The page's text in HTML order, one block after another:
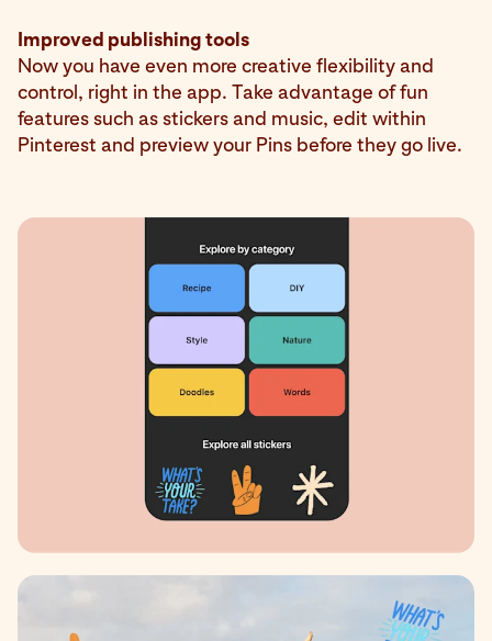
Improved publishing tools
Now you have even more creative flexibility and
control, right in the app. Take advantage of fun
features such as stickers and music, edit within
Pinterest and preview your Pins before they go live.